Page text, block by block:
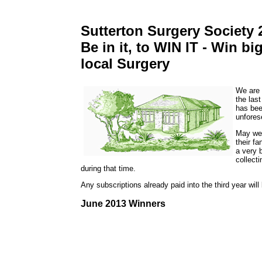
Sutterton Surgery Society
Be in it, to WIN IT - Win
local Surgery
We
the
has
May
their
a very
during that time.
Any subscriptions already paid into the third year
June 2013 Winners